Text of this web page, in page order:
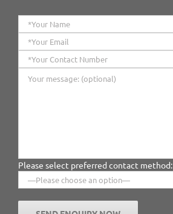
Please select preferred contact method: